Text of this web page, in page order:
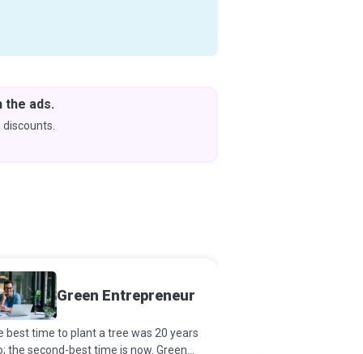
the ads.
Green Entrepreneur
best time to plant a tree was 20 years
the second-best time is now. Green